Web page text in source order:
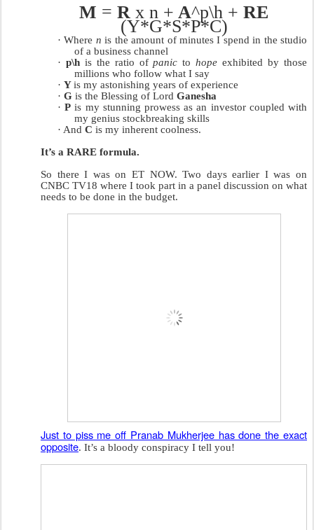
M = R x n + A^p\h + RE
(Y*G*S*P*C)
· Where n is the amount of minutes I spend in the studio
of a business channel
· p\his the ratio ofpanic tohope exhibited by those
millions who follow what I say
· Yis my astonishing years of experience
· G is the Blessing of Lord Ganesha
· P is my stunning prowess as an investor coupled with
my genius stockbreaking skills
· And C is my inherent coolness.
It’s a RARE formula.
So there I was on ET NOW. Two days earlier I was on
CNBC TV18 where I took part in a panel discussion on what
needs to be done in the budget.
Just to piss me off Pranab Mukherjee has done the exact
opposite. It’s a bloody conspiracy I tell you!